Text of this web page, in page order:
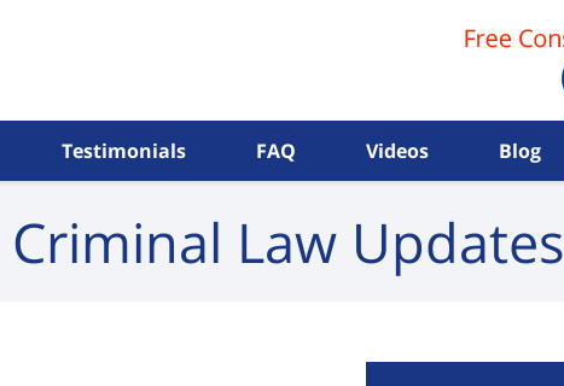
Testimonials FAQ Videos Blog
Law Updates